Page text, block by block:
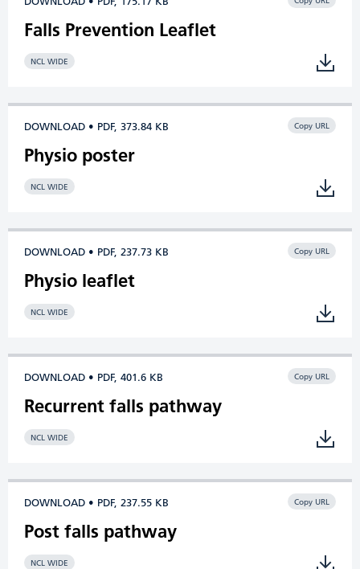
Falls Prevention Leaflet
NCL WIDE
DOWNLOAD • PDF, 373.84 KB Copy URL
Physio poster
NCL WIDE
DOWNLOAD • PDF, 237.73 KB Copy URL
Physio leaflet
NCL WIDE
DOWNLOAD • PDF, 401.6 KB Copy URL
Recurrent falls pathway
NCL WIDE
DOWNLOAD • PDF, 237.55 KB Copy URL
Post falls pathway
NCL WIDE